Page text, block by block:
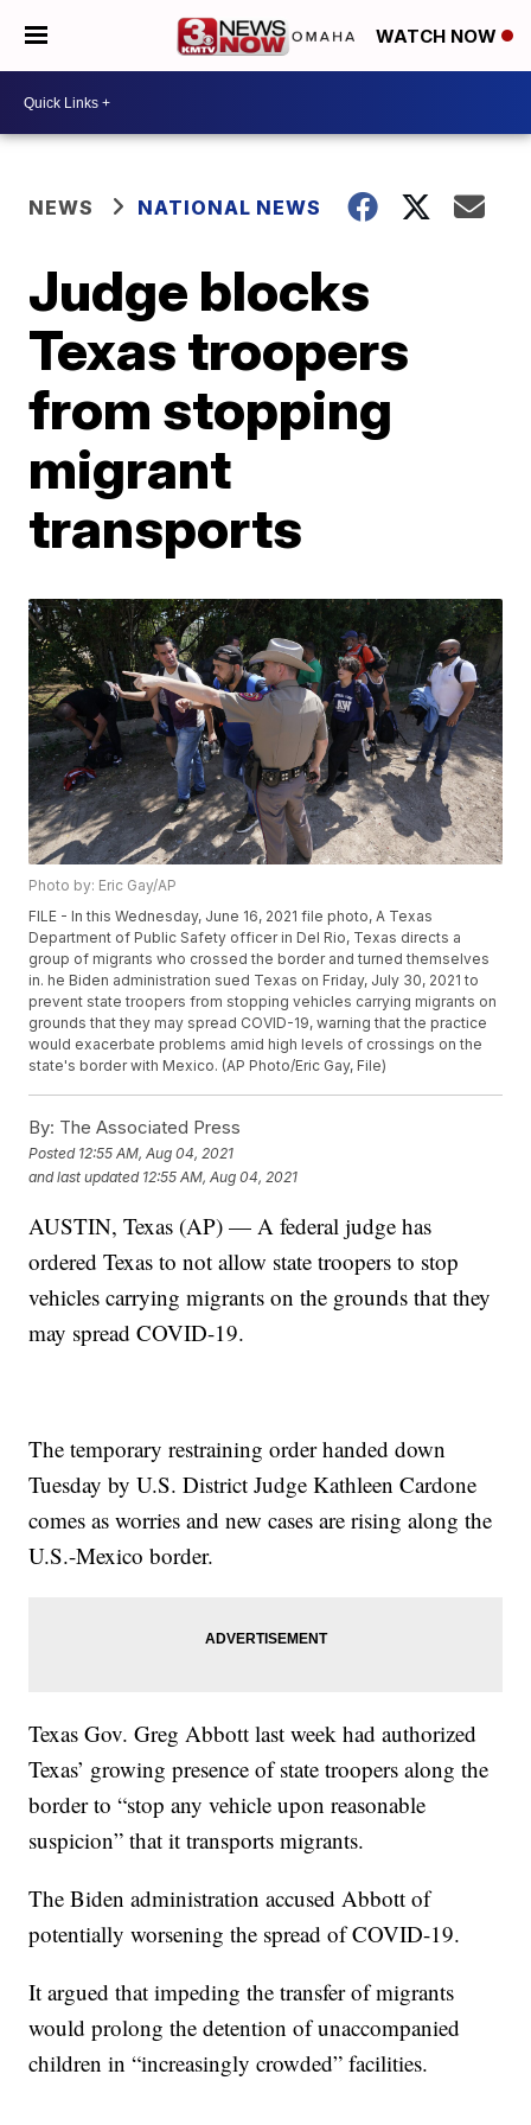
WATCH NOW
NEWS NATIONAL NEWS
Judge blocks
Texas troopers
from stopping
migrant
transports
Photo by: Eric Gay/AP
FILE - In this Wednesday, June 16, 2021 file photo, A Texas
Department of Public Safety officer in Del Rio, Texas directs a
group of migrants who crossed the border and turned themselves
in. he Biden administration sued Texas on Friday, July 30, 2021 to
prevent state troopers from stopping vehicles carrying migrants on
grounds that they may spread COVID-19, warning that the practice
would exacerbate problems amid high levels of crossings on the
state's border with Mexico. (AP Photo/Eric Gay, File)
By: The Associated Press
Posted 12:55 AM, Aug 04, 2021
and last updated 12:55 AM, Aug 04, 2021
AUSTIN, Texas (AP) — A federal judge has
ordered Texas to not allow state troopers to stop
vehicles carrying migrants on the grounds that they
may spread COVID-19.
The temporary restraining order handed down
Tuesday by U.S. District Judge Kathleen Cardone
comes as worries and new cases are rising along the
U.S.-Mexico border.
Texas Gov. Greg Abbott last week had authorized
Texas’ growing presence of state troopers along the
border to “stop any vehicle upon reasonable
suspicion” that it transports migrants.
The Biden administration accused Abbott of
potentially worsening the spread of COVID-19.
It argued that impeding the transfer of migrants
would prolong the detention of unaccompanied
children in “increasingly crowded” facilities.